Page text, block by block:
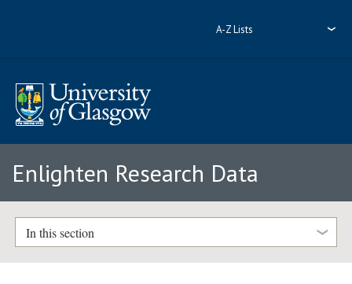
A-Z Lists
Enlighten Research Data
In this section